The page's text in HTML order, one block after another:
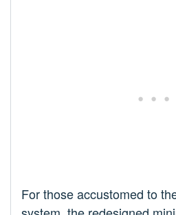
For those accustomed to